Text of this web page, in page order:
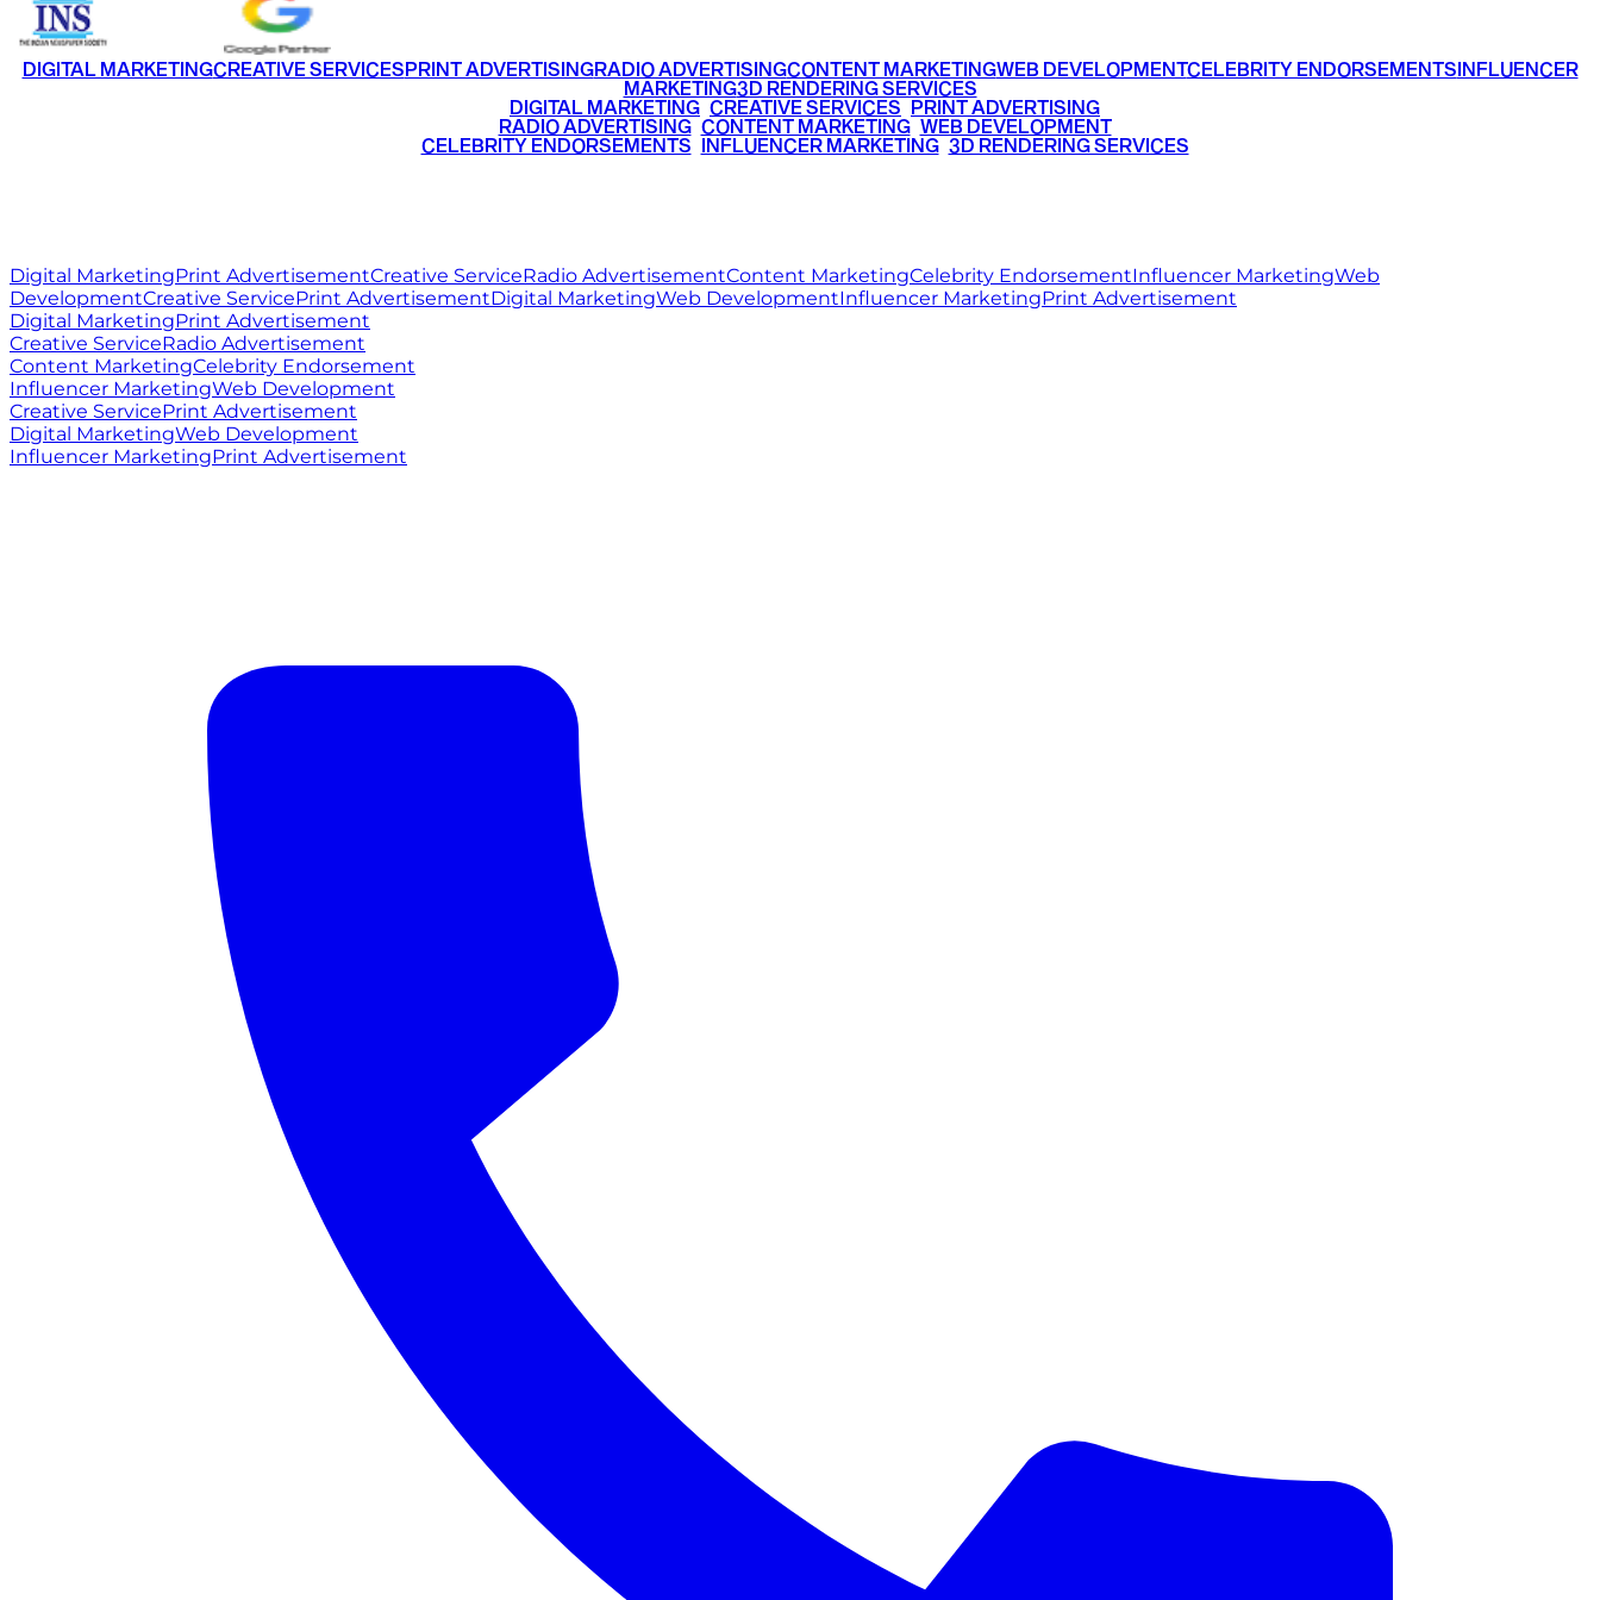
DIGITAL MARKETINGCREATIVE SERVICESPRINT ADVERTISINGRADIO ADVERTISINGCONTENT MARKETINGWEB DEVELOPMENTCELEBRITY ENDORSEMENTSINFLUENCER
MARKETING3D RENDERING SERVICES
DIGITAL MARKETING CREATIVE SERVICES PRINT ADVERTISING
RADIO ADVERTISING• CONTENT MARKETING• WEB DEVELOPMENT
CELEBRITY ENDORSEMENTS INFLUENCER MARKETING• 3D RENDERING SERVICES
Digital MarketingPrint AdvertisementCreative ServiceRadio AdvertisementContent MarketingCelebrity EndorsementInfluencer MarketingWeb
DevelopmentCreative ServicePrint AdvertisementDigital MarketingWeb DevelopmentInfluencer MarketingPrint Advertisement
Digital MarketingPrint Advertisement
Creative ServiceRadio Advertisement
Content MarketingCelebrity Endorsement
Influencer MarketingWeb Development
Creative ServicePrint Advertisement
Digital MarketingWeb Development
Influencer MarketingPrint Advertisement